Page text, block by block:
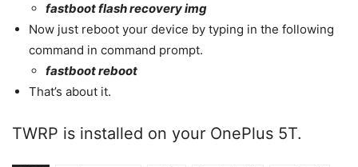
fastboot flash recoveryimg
Now just reboot your device by typing in the following
command in command prompt.
fastboot reboot
That’s about it.
TWRP is installed on your OnePlus 5T.